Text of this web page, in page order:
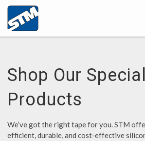
Shop Our
Products
We’ve got the right tape for you. STM
efficient, durable, and cost-effective